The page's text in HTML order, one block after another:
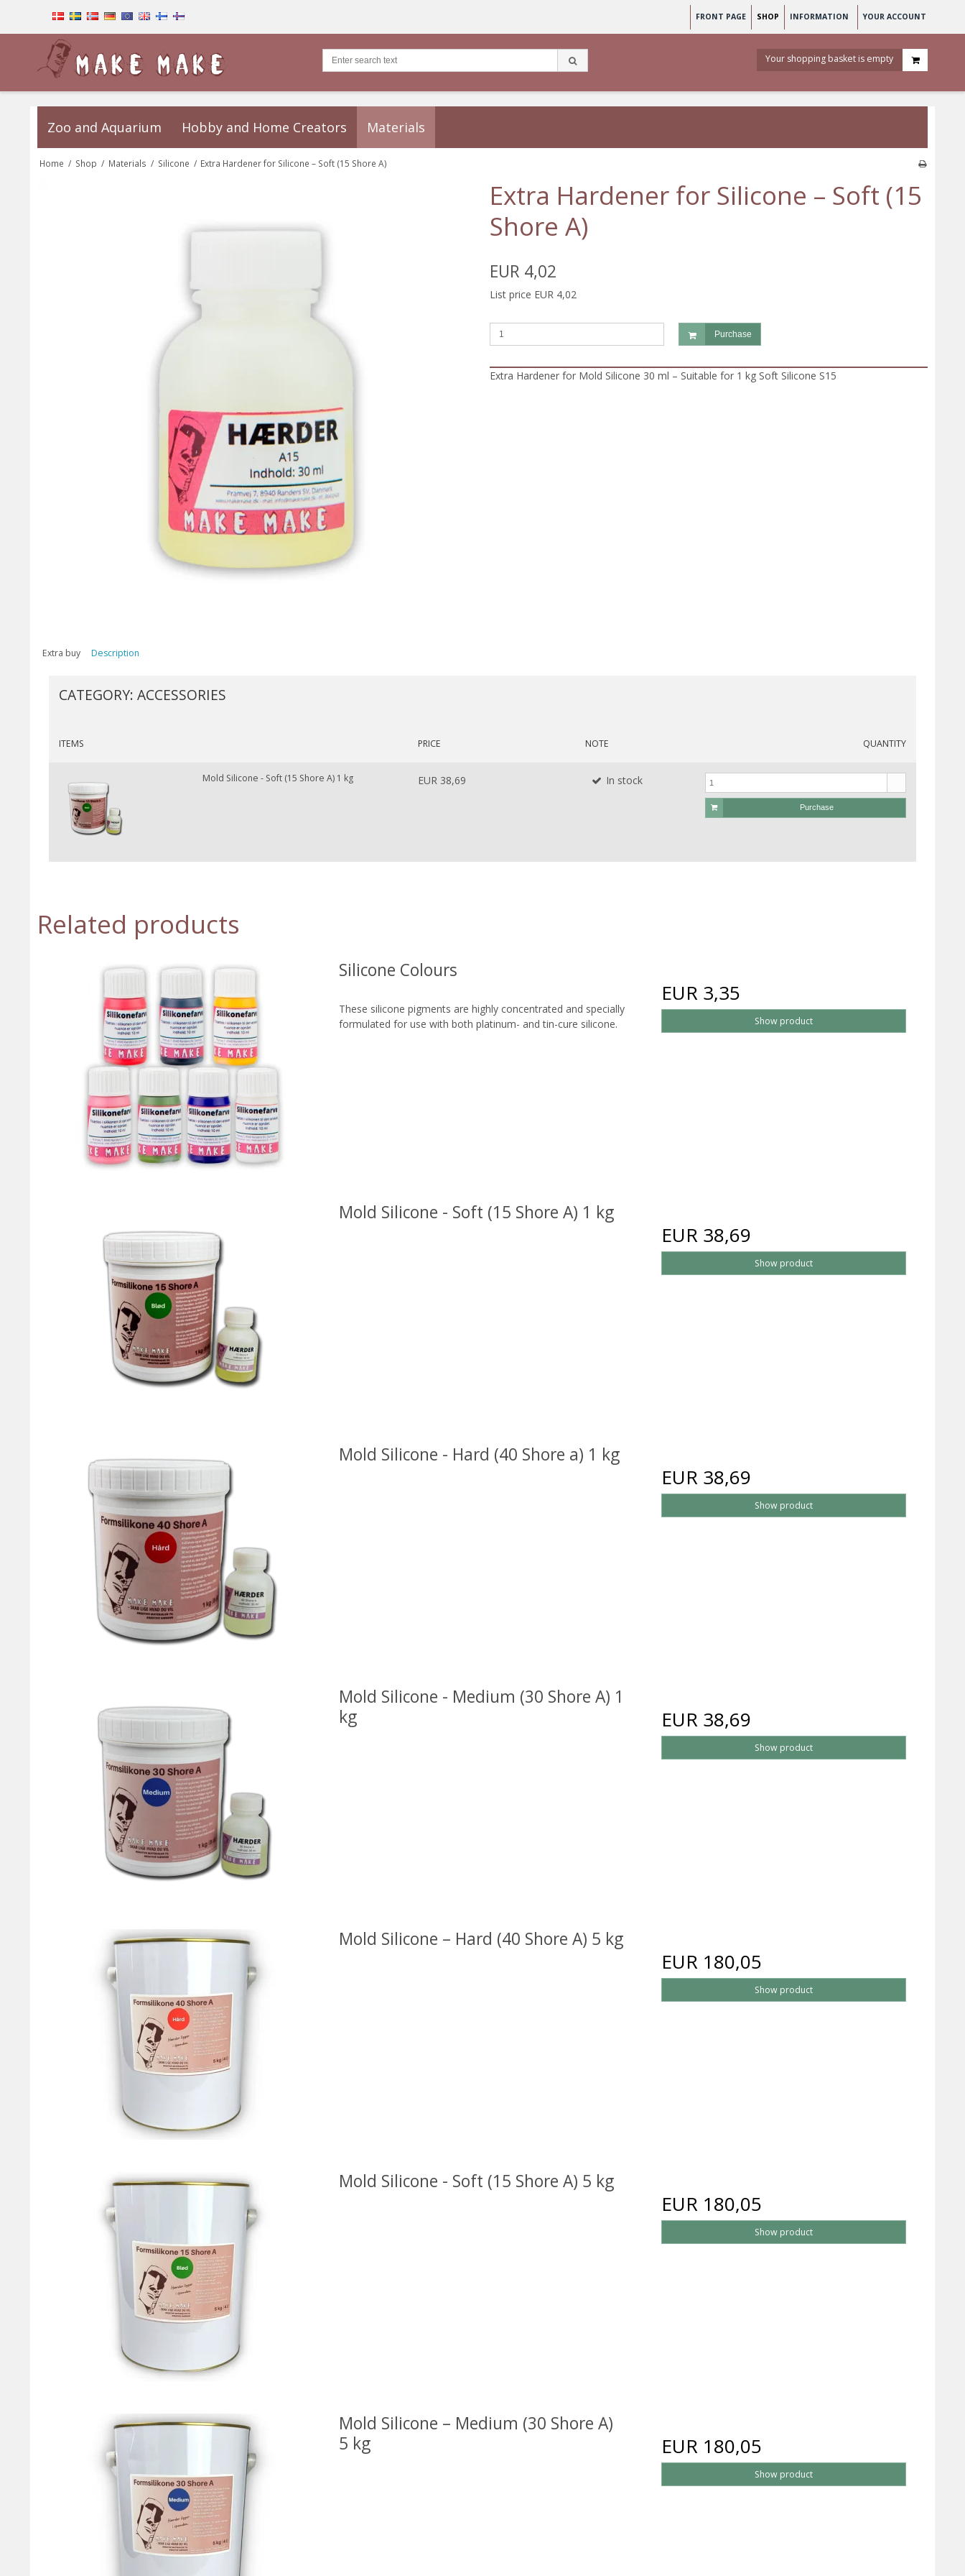
FRONT PAGE SHOP INFORMATION YOUR ACCOUNT
Your shopping basket is empty
Zoo and Aquarium Hobby and Home Creators Materials
Home / Shop / Materials / Silicone / Extra Hardener for Silicone – Soft (15 Shore A)
Extra Hardener for Silicone – Soft (15
Shore A)
EUR 4,02
List price EUR 4,02
Purchase
Extra Hardener for Mold Silicone 30 ml – Suitable for 1 kg Soft Silicone S15
Extra buy Description
CATEGORY: ACCESSORIES
ITEMS PRICE NOTE QUANTITY
Mold Silicone - Soft (15 Shore A) 1 kg EUR 38,69 In stock
Purchase
Related products
Silicone Colours
These silicone pigments are highly concentrated and specially
formulated for use with both platinum- and tin-cure silicone.
EUR 3,35
Show product
Mold Silicone - Soft (15 Shore A) 1 kg
EUR 38,69
Show product
Mold Silicone - Hard (40 Shore a) 1 kg
EUR 38,69
Show product
Mold Silicone - Medium (30 Shore A) 1
kg
EUR 38,69
Show product
Mold Silicone – Hard (40 Shore A) 5 kg
EUR 180,05
Show product
Mold Silicone - Soft (15 Shore A) 5 kg
EUR 180,05
Show product
Mold Silicone – Medium (30 Shore A)
5 kg
EUR 180,05
Show product